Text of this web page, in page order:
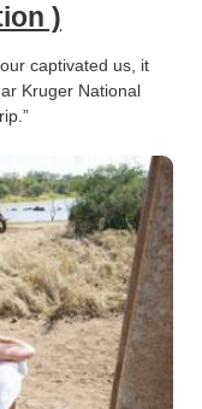
)
captivated us, it
Kruger National